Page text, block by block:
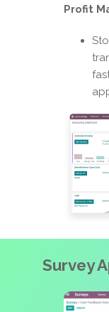
Profit
Survey